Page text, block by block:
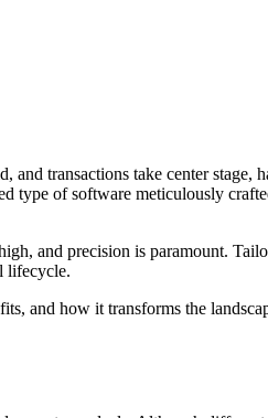
transactions take center
type of software meticulously
and precision is paramount.
lifecycle.
and how it transforms the